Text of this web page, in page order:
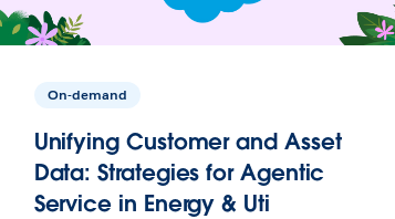
On-demand
Unifying Customer and Asset
Data: Strategies for Agentic
Service in Energy & Uti